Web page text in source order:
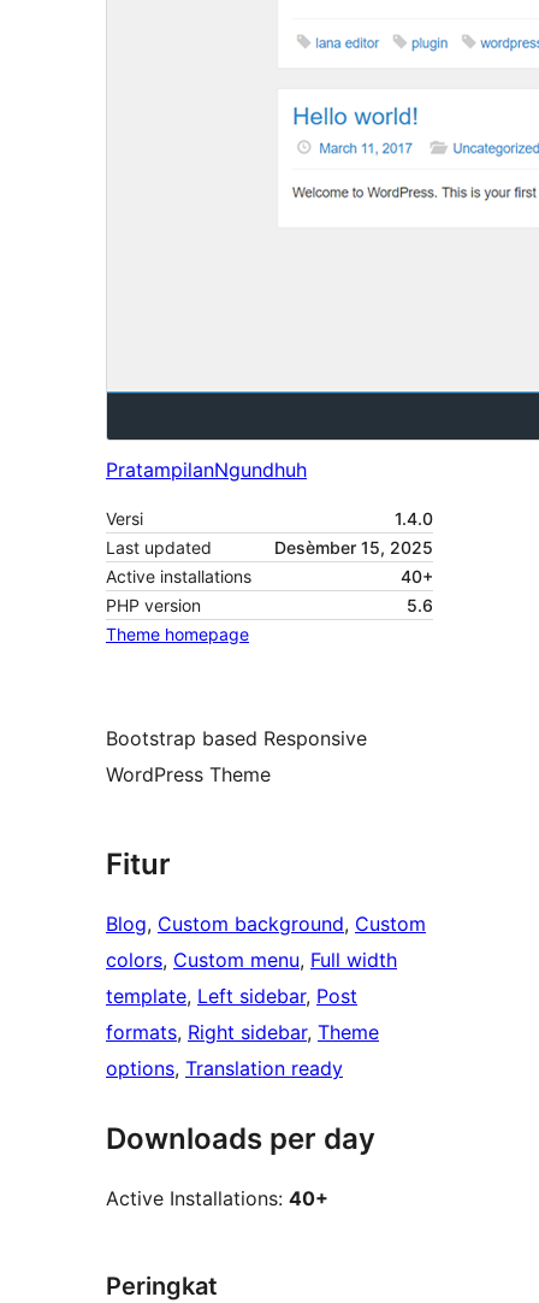
PratampilanNgundhuh
Versi
1.4.0
Last updated
Desèmber 15, 2025
Active installations
40+
PHP version
5.6
Theme homepage
Bootstrap based Responsive
WordPress Theme
Fitur
Blog, Custom background, Custom
colors, Custom menu, Full width
template, Left sidebar, Post
formats, Right sidebar, Theme
options, Translation ready
Downloads per day
Active Installations: 40+
Peringkat